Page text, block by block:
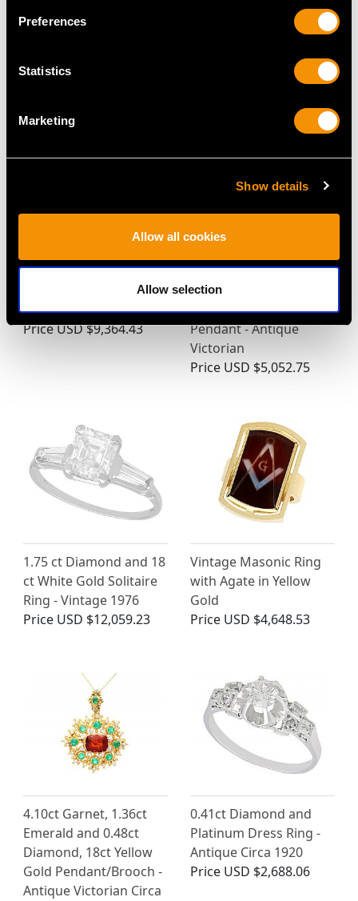
Preferences
Statistics
Marketing
Show details
Allow all cookies
Allow selection
MAY WE ALSO SUGGEST…
1.60ct Diamond and
Solitaire Ring
PriceUSD $9,364.43
0.55ct Diamond, Pearl
and Enamel, 12ct Yellow
Gold and Silver
Pendant - Antique
Victorian
Price USD $5,052.75
1.75 ct Diamond and 18
ct White Gold Solitaire
Ring - Vintage 1976
Price USD $12,059.23
Vintage Masonic Ring
with Agate in Yellow
Gold
Price USD $4,648.53
4.10ct Garnet, 1.36ct
Emerald and 0.48ct
Diamond, 18ct Yellow
Gold Pendant/Brooch -
Antique Victorian Circa
0.41ct Diamond and
Platinum Dress Ring -
Antique Circa 1920
Price USD $2,688.06